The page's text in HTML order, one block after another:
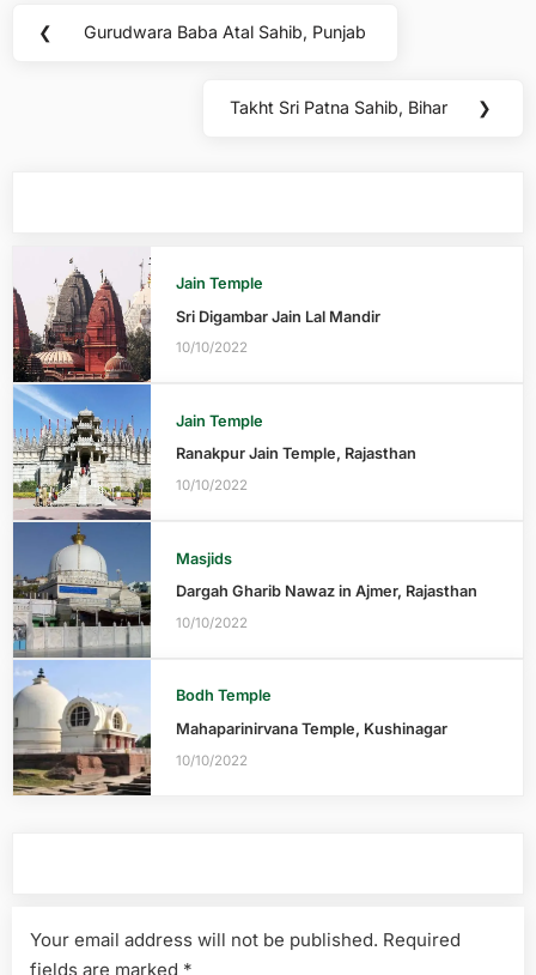
❮ Gurudwara Baba Atal Sahib, Punjab
Takht Sri Patna Sahib, Bihar ❯
Jain Temple
Sri Digambar Jain Lal Mandir
10/10/2022
Jain Temple
Ranakpur Jain Temple, Rajasthan
10/10/2022
Masjids
Dargah Gharib Nawaz in Ajmer, Rajasthan
10/10/2022
Bodh Temple
Mahaparinirvana Temple, Kushinagar
10/10/2022
Your email address will not be published. Required
fields are marked *